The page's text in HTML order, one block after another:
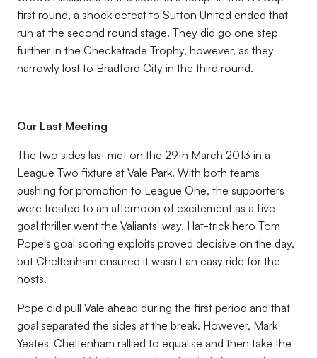
first round, a shock defeat to Sutton United ended that
run at the second round stage. They did go one step
further in the Checkatrade Trophy, however, as they
narrowly lost to Bradford City in the third round.
Our Last Meeting
The two sides last met on the 29th March 2013 in a
League Two fixture at Vale Park. With both teams
pushing for promotion to League One, the supporters
were treated to an afternoon of excitement as a five-
goal thriller went the Valiants' way. Hat-trick hero Tom
Pope's goal scoring exploits proved decisive on the day,
but Cheltenham ensured it wasn't an easy ride for the
hosts.
Pope did pull Vale ahead during the first period and that
goal separated the sides at the break. However, Mark
Yeates' Cheltenham rallied to equalise and then take the